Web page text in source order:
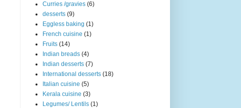
Curries /gravies (6)
desserts (9)
Eggless baking (1)
French cuisine (1)
Fruits (14)
Indian breads (4)
Indian desserts (7)
International desserts (18)
Italian cuisine (5)
Kerala cuisine (3)
Legumes/ Lentils (1)